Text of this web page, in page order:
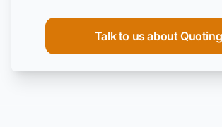
Talk to us about Quoting